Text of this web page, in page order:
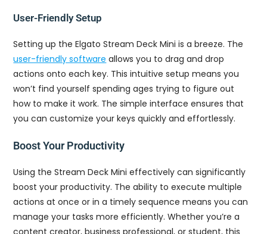
User-Friendly Setup
Setting up the Elgato Stream Deck Mini is a breeze. The
user-friendly software allows you to drag and drop
actions onto each key. This intuitive setup means you
won’t find yourself spending ages trying to figure out
how to make it work. The simple interface ensures that
you can customize your keys quickly and effortlessly.
Boost Your Productivity
Using the Stream Deck Mini effectively can significantly
boost your productivity. The ability to execute multiple
actions at once or in a timely sequence means you can
manage your tasks more efficiently. Whether you’re a
content creator, business professional, or student, this